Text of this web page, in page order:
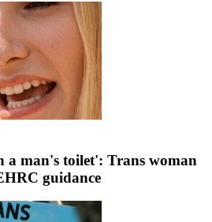
a man's toilet': Trans woman
guidance